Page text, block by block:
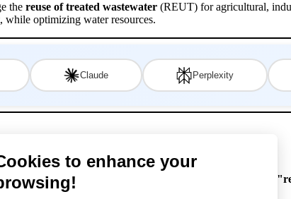
the reuse of treated wastewater (REUT) for agricultural,
while optimizing water resources.
Claude Perplexity
agricultural and urban sustainability.
surrounding this increasingly fundamental practice for the